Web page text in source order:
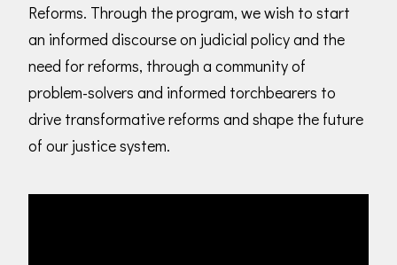
Reforms. Through the program, we wish to start
an informed discourse on judicial policy and the
need for reforms, through a community of
problem-solvers and informed torchbearers to
drive transformative reforms and shape the future
of our justice system.